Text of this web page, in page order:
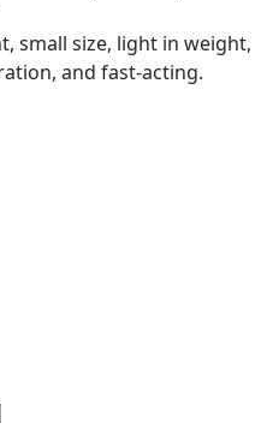
small size, light in weight,
and fast-acting.